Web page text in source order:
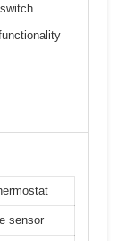
sensor